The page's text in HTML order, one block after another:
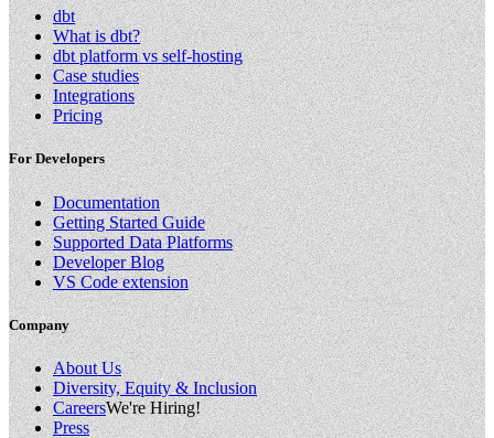
dbt
What is dbt?
dbt platform vs self-hosting
Case studies
Integrations
Pricing
For Developers
Documentation
Getting Started Guide
Supported Data Platforms
Developer Blog
VS Code extension
Company
About Us
Diversity, Equity & Inclusion
CareersWe're Hiring!
Press